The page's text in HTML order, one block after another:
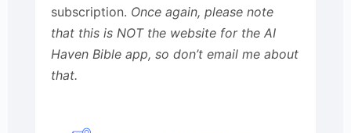
subscription. Once again, please note
that this is NOT the website for the AI
Haven Bible app, so don’t email me about
that.